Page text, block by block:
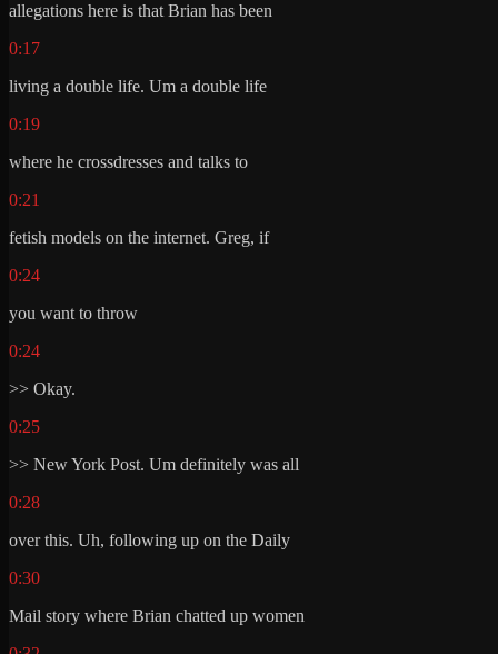
allegations here is that Brian has been
0:17
living a double life. Um a double life
0:19
where he crossdresses and talks to
0:21
fetish models on the internet. Greg, if
0:24
you want to throw
0:24
>> Okay.
0:25
>> New York Post. Um definitely was all
0:28
over this. Uh, following up on the Daily
0:30
Mail story where Brian chatted up women